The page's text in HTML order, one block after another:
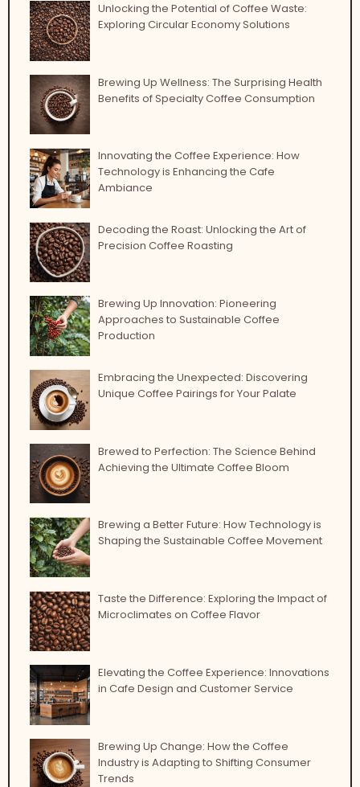
Unlocking the Potential of Coffee Waste:
Exploring Circular Economy Solutions
Brewing Up Wellness: The Surprising Health
Benefits of Specialty Coffee Consumption
Innovating the Coffee Experience: How
Technology is Enhancing the Cafe
Ambiance
Decoding the Roast: Unlocking the Art of
Precision Coffee Roasting
Brewing Up Innovation: Pioneering
Approaches to Sustainable Coffee
Production
Embracing the Unexpected: Discovering
Unique Coffee Pairings for Your Palate
Brewed to Perfection: The Science Behind
Achieving the Ultimate Coffee Bloom
Brewing a Better Future: How Technology is
Shaping the Sustainable Coffee Movement
Taste the Difference: Exploring the Impact of
Microclimates on Coffee Flavor
Elevating the Coffee Experience: Innovations
in Cafe Design and Customer Service
Brewing Up Change: How the Coffee
Industry is Adapting to Shifting Consumer
Trends